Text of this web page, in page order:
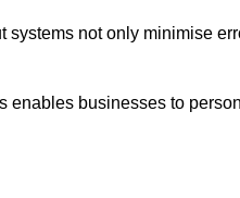
not only minimise
businesses to